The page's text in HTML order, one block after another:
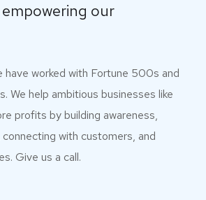
our
have worked with Fortune 500s and
We help ambitious businesses like
profits by building awareness,
with customers, and
Give us a call.